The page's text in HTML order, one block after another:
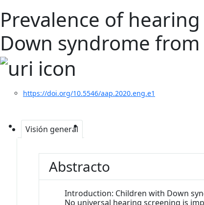
Prevalence of
Down syndrome
https://doi.org/10.5546/aap.2020.eng.e1
Visión general
Abstracto
Introduction: Children with Down
No universal hearing screening is